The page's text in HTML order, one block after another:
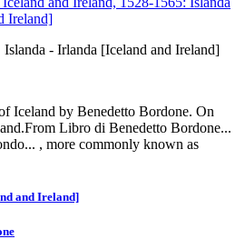
Islanda - Irlanda [Iceland and Ireland]
Iceland by Benedetto Bordone. On
Libro di Benedetto Bordone...
, more commonly known as
and Ireland]